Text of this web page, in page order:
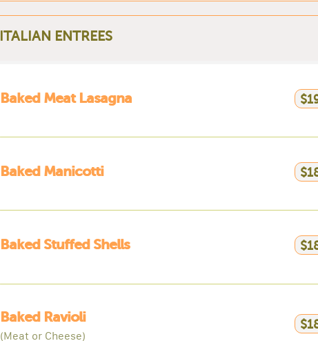
ITALIAN ENTREES
Baked Meat Lasagna
Baked Manicotti
Baked Stuffed Shells
Baked Ravioli
(Meat or Cheese)